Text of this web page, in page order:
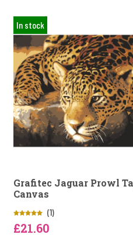
In stock
Grafitec Jaguar Prowl
Canvas
(1)
£21.60